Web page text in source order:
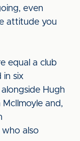
even
attitude you
equal a club
in six
Hugh
McIlmoyle and,
also